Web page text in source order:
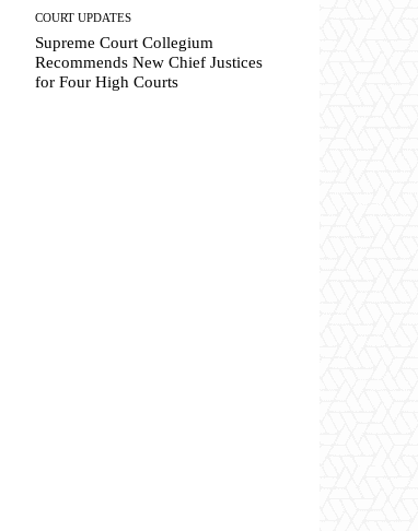
COURT UPDATES
Supreme Court Collegium
Recommends New Chief Justices
for Four High Courts